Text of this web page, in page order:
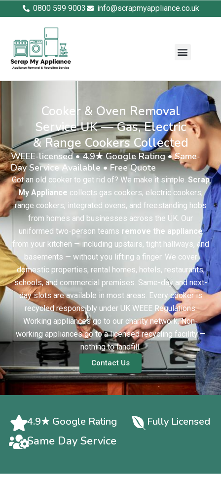
0800 599 9003 info@scrapmyappliance.co.uk
Cooker & Oven Removal
Service UK — Gas, Electric
& Range Cookers Collected
WEEE-licensed • 4.9★ Google Rating • Same-
Day Service Available • Free Quote
Got an old cooker to get rid of? We make it simple. Scrap
My Appliance collects gas cookers, electric cookers,
range cookers, integrated ovens, and freestanding hobs
from homes and businesses across the UK. Our
uniformed two-person teams remove the appliance
from your kitchen — including upstairs, tight hallways, and
basements — without you lifting a finger. We cover
domestic properties, rental homes, hotels, restaurants,
schools, and commercial premises. Same-day and next-
day slots are available in most areas. Every cooker is
recycled responsibly under UK WEEE Regulations.
Working appliances go to our charity network. Non-
working appliances go to a licensed recycling facility —
nothing to landfill.
Contact Us
4.9★ Google Rating Fully Licensed
Same Day Service